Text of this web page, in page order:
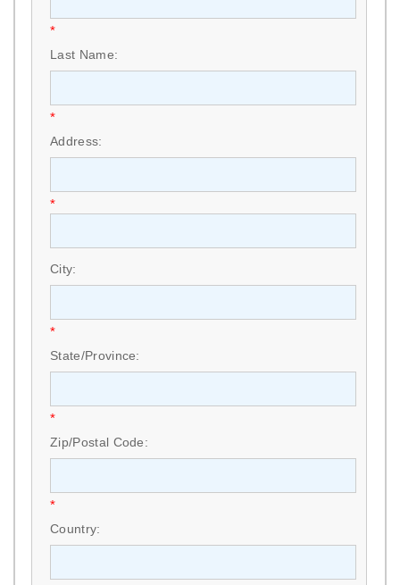
*
Last Name:
*
Address:
*
City:
*
State/Province:
*
Zip/Postal Code:
*
Country: